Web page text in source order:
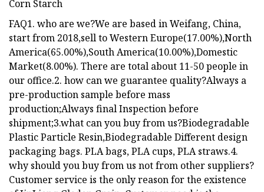
FAQ1. who are we?We are based in Weifang, China,
start from 2018,sell to Western Europe(17.00%),North
America(65.00%),South America(10.00%),Domestic
Market(8.00%). There are total about 11-50 people in
our office.2. how can we guarantee quality?Always a
pre-production sample before mass
production;Always final Inspection before
shipment;3.what can you buy from us?Biodegradable
Plastic Particle Resin,Biodegradable Different design
packaging bags. PLA bags, PLA cups, PLA straws.4.
why should you buy from us not from other suppliers?
Customer service is the only reason for the existence